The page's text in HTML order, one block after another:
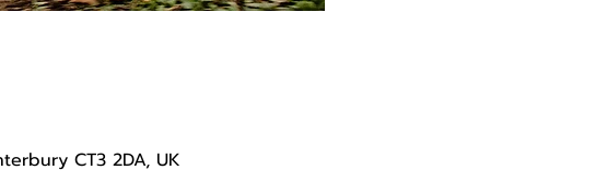
CT3 2DA, UK